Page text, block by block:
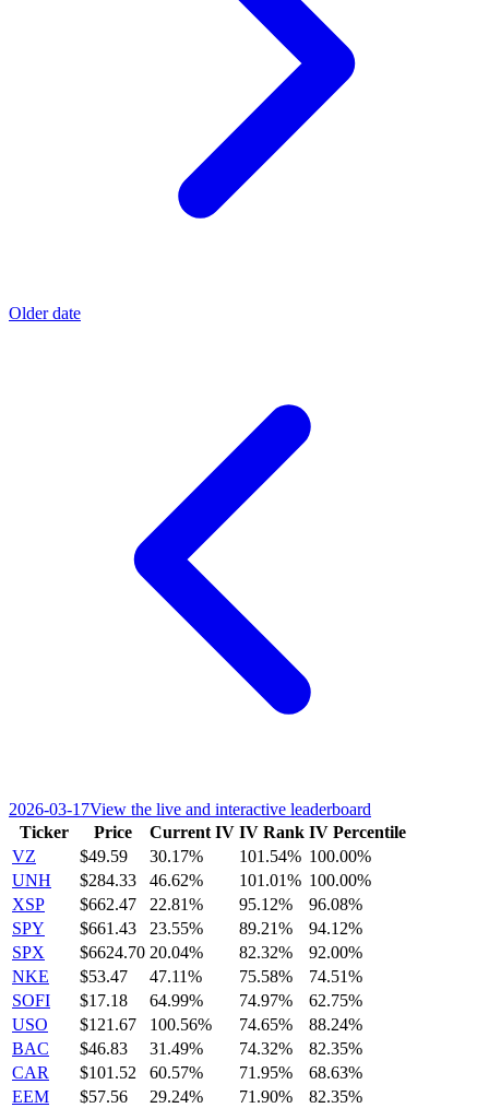
Older date
2026-03-17View the live and interactive leaderboard
Ticker
Price Current IV IV Rank IV Percentile
VZ
$49.59 30.17% 101.54% 100.00%
UNH
$284.33 46.62% 101.01% 100.00%
XSP
$662.47 22.81% 95.12%
96.08%
SPY
$661.43 23.55% 89.21%
94.12%
SPX
$6624.70 20.04% 82.32%
92.00%
NKE
$53.47 47.11% 75.58%
74.51%
SOFI
$17.18 64.99% 74.97%
62.75%
USO
$121.67 100.56% 74.65%
88.24%
BAC
$46.83 31.49% 74.32%
82.35%
CAR
$101.52 60.57% 71.95%
68.63%
EEM
$57.56 29.24% 71.90%
82.35%